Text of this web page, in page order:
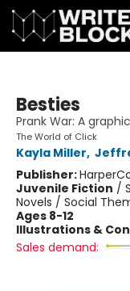
Besties
Prank War: A
The World of Click
Kayla Miller,
Publisher:
Juvenile Fiction /
Novels / Social
Ages 8-12
Illustrations &
Sales demand: